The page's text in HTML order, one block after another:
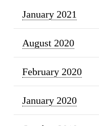
January 2021
August 2020
February 2020
January 2020